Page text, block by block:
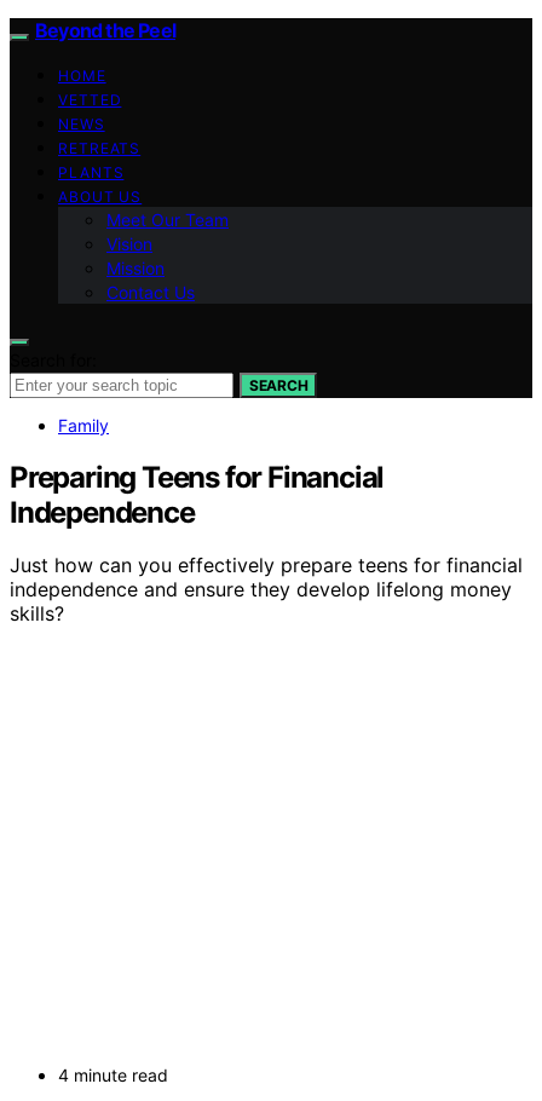
Beyond the Peel
HOME
VETTED
NEWS
RETREATS
PLANTS
ABOUT US
Meet Our Team
Vision
Mission
Contact Us
SEARCH
Family
Preparing Teens for Financial
Independence
Just how can you effectively prepare teens for financial
independence and ensure they develop lifelong money
skills?
4 minute read